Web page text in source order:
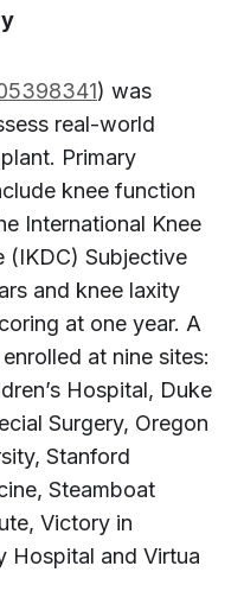
) was
real-world
Primary
knee function
International Knee
(IKDC) Subjective
and knee laxity
at one year. A
at nine sites:
Hospital, Duke
Surgery, Oregon
Stanford
Steamboat
Victory in
Hospital and Virtua